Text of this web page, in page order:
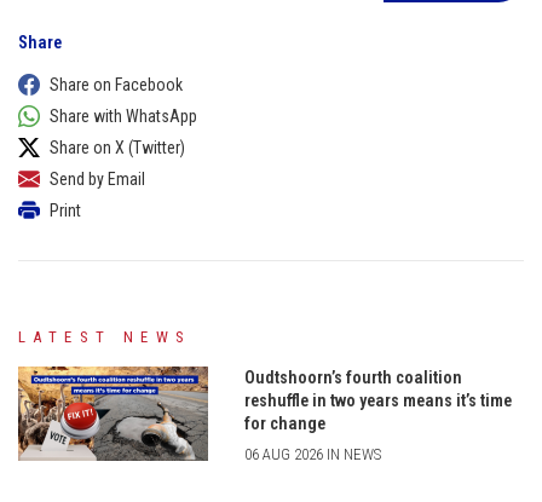
Share
Share on Facebook
Share with WhatsApp
Share on X (Twitter)
Send by Email
Print
LATEST NEWS
Oudtshoorn’s fourth coalition
reshuffle in two years means it’s time
for change
06 AUG 2026 IN NEWS